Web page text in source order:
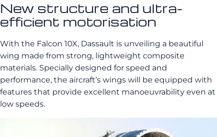
New structure and ultra-
efficient motorisation
With the Falcon 10X, Dassault is unveiling a beautiful
wing made from strong, lightweight composite
materials. Specially designed for speed and
performance, the aircraft’s wings will be equipped with
features that provide excellent manoeuvrability even at
low speeds.